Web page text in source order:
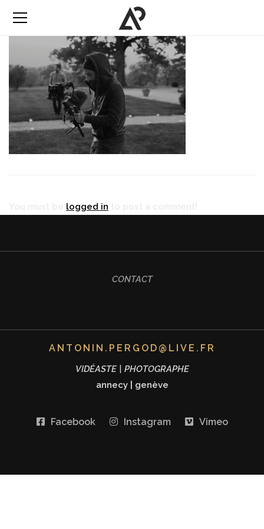
logged in
CONTACT
ANTONIN.PERGOD@LIVE.FR
VIDÉASTE | PHOTOGRAPHE
annecy| genève
Facebook Instagram Vimeo